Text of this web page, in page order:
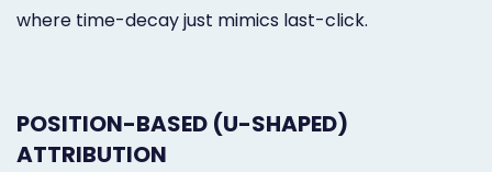
where time-decay just mimics last-click.
POSITION-BASED (U-SHAPED)
ATTRIBUTION